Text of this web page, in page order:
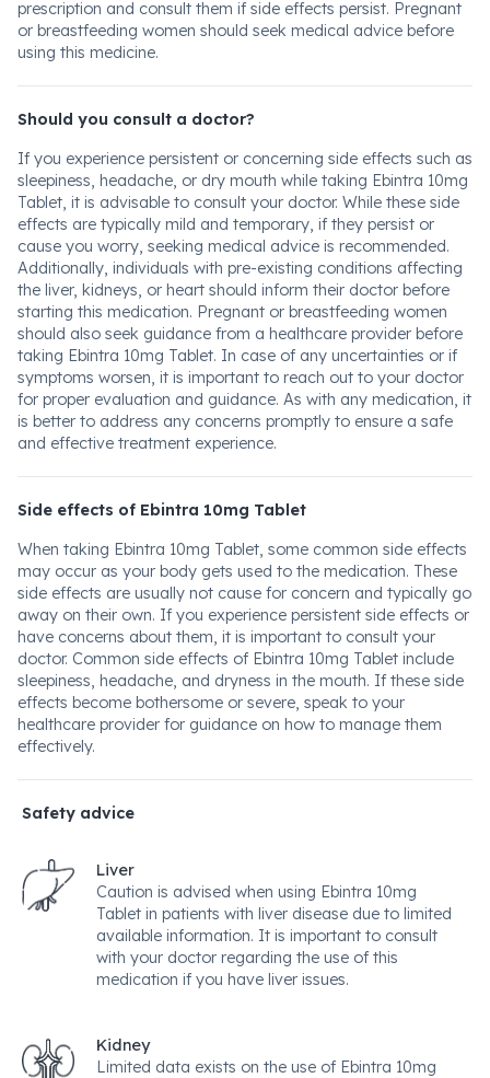
prescription and consult them if side effects persist. Pregnant
or breastfeeding women should seek medical advice before
using this medicine.
Should you consult a doctor?
If you experience persistent or concerning side effects such as
sleepiness, headache, or dry mouth while taking Ebintra 10mg
Tablet, it is advisable to consult your doctor. While these side
effects are typically mild and temporary, if they persist or
cause you worry, seeking medical advice is recommended.
Additionally, individuals with pre-existing conditions affecting
the liver, kidneys, or heart should inform their doctor before
starting this medication. Pregnant or breastfeeding women
should also seek guidance from a healthcare provider before
taking Ebintra 10mg Tablet. In case of any uncertainties or if
symptoms worsen, it is important to reach out to your doctor
for proper evaluation and guidance. As with any medication, it
is better to address any concerns promptly to ensure a safe
and effective treatment experience.
Side effects of Ebintra 10mg Tablet
When taking Ebintra 10mg Tablet, some common side effects
may occur as your body gets used to the medication. These
side effects are usually not cause for concern and typically go
away on their own. If you experience persistent side effects or
have concerns about them, it is important to consult your
doctor. Common side effects of Ebintra 10mg Tablet include
sleepiness, headache, and dryness in the mouth. If these side
effects become bothersome or severe, speak to your
healthcare provider for guidance on how to manage them
effectively.
Safety advice
Liver
Caution is advised when using Ebintra 10mg
Tablet in patients with liver disease due to limited
available information. It is important to consult
with your doctor regarding the use of this
medication if you have liver issues.
Kidney
Limited data exists on the use of Ebintra 10mg